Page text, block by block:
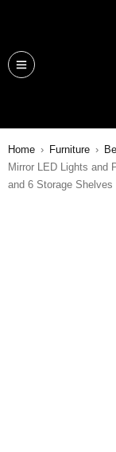
Home › Furniture ›
Mirror LED Lights and
and 6 Storage Shelves